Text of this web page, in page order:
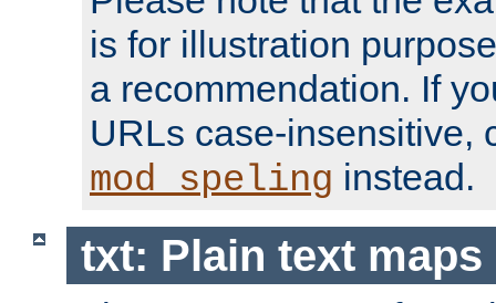
is for illustration
a recommendation. If
URLs case-insensitive,
mod_speling instead.
txt: Plain text maps